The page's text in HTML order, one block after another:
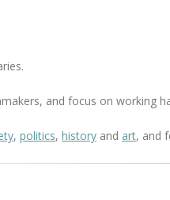
and focus on working
, politics, history and art, and